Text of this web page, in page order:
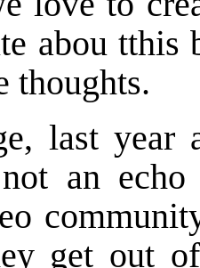
abou tthis
thoughts.
last
an
get out